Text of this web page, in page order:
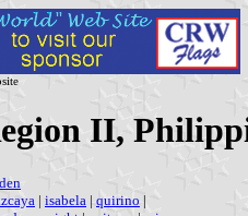
II,
| isabela | quirino |